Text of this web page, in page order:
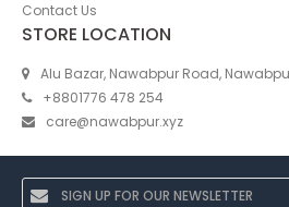
Contact Us
STORE LOCATION
Alu Bazar, Nawabpur Road,
+8801776 478 254
care@nawabpur.xyz